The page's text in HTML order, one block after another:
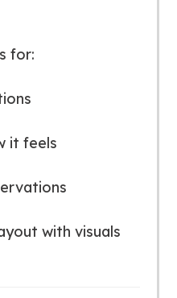
for:
it feels
with visuals